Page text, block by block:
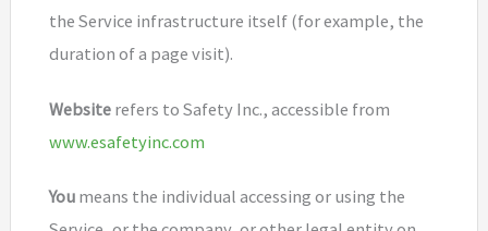
the Service infrastructure itself (for example, the
duration of a page visit).
Websiterefers to Safety Inc., accessible from
www.esafetyinc.com
Youmeans the individual accessing or using the